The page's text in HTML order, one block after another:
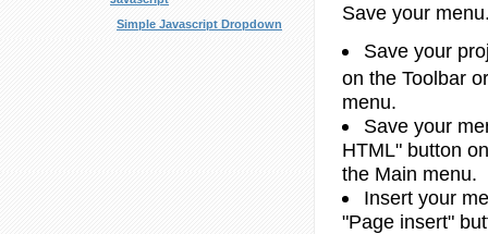
Simple Javascript Dropdown
Save your
Save your
on the Toolbar
menu.
Save your
HTML" button
the Main menu.
Insert your
"Page insert"